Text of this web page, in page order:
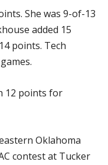
She was 9-of-13
added 15
points. Tech
12 points for
Oklahoma
contest at Tucker